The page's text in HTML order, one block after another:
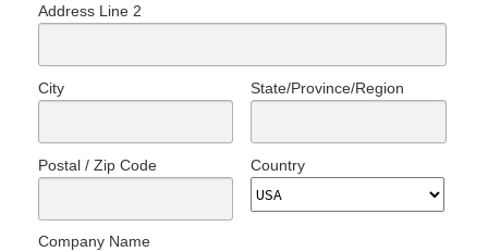
Address Line 2
City State/Province/Region
Postal / Zip Code Country
Company Name